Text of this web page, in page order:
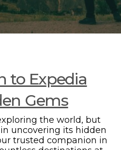
to Expedia
Gems
the world, but
uncovering its hidden
trusted companion in